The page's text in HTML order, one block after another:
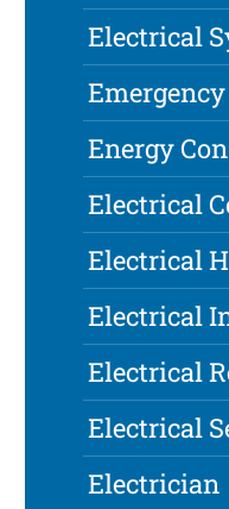
Electrical
Energy
Electrical
Electrical
Electrical
Electrical
Electrical
Electrician